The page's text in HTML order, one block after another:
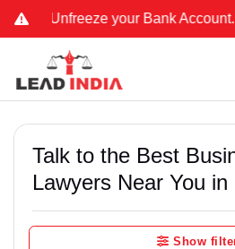
your Bank Account. We
Talk to the Best
Lawyers Near You in
Show